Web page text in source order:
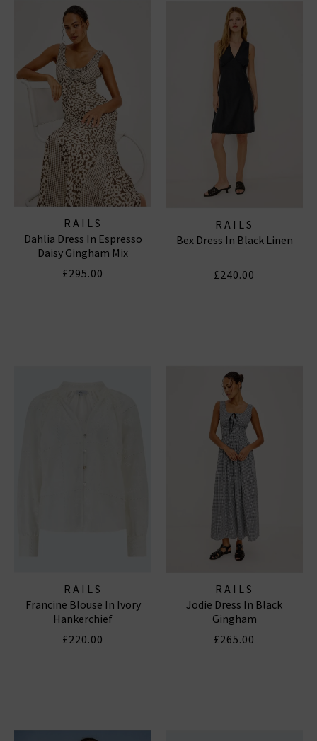
comfort and California aesthetic. This season, we’re
styling Rails London
favourites with our latest
women’s designer jeans
essentials
luxurious knitwear
for a modern, layered look.
RAILS TOPS & SHIRTS
RAILS DRESSES
RAILS
Dahlia Dress In Espresso
Daisy Gingham Mix
£295.00
RAILS
Bex Dress In Black Linen
£240.00
RAILS
Francine Blouse In Ivory
Hankerchief
£220.00
RAILS
Jodie Dress In Black
Gingham
£265.00